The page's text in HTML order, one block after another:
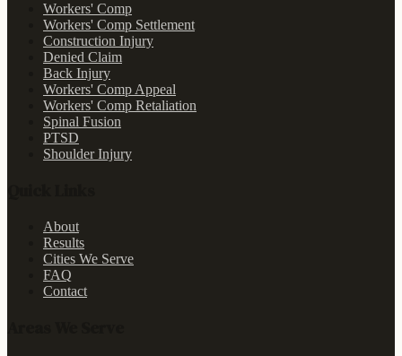
Workers' Comp
Workers' Comp Settlement
Construction Injury
Denied Claim
Back Injury
Workers' Comp Appeal
Workers' Comp Retaliation
Spinal Fusion
PTSD
Shoulder Injury
About
Results
Cities We Serve
FAQ
Contact